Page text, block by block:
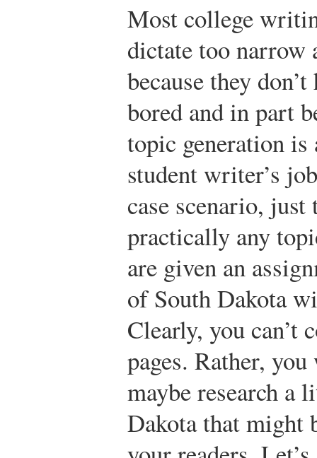
Most college
dictate too narrow
because they
bored and in part
topic generation
student writer’s
case scenario,
practically any
are given an
of South Dakota
Clearly, you can’t
pages. Rather,
maybe research
Dakota that might